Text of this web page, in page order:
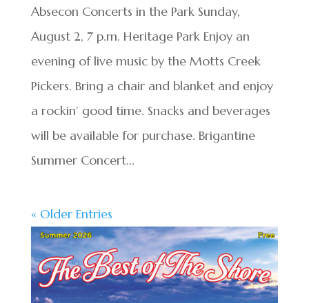
Absecon Concerts in the Park Sunday,
August 2, 7 p.m. Heritage Park Enjoy an
evening of live music by the Motts Creek
Pickers. Bring a chair and blanket and enjoy
a rockin’ good time. Snacks and beverages
will be available for purchase. Brigantine
Summer Concert...
« Older Entries